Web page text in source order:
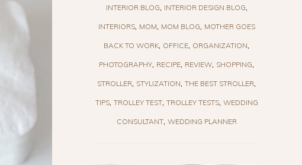
INTERIOR BLOG INTERIOR DESIGN BLOG
INTERIORS MOM MOM BLOG MOTHER GOES
BACK TO WORK OFFICE ORGANIZATION
PHOTOGRAPHY RECIPE REVIEW SHOPPING
STROLLER STYLIZATION THE BEST STROLLER
TIPS TROLLEY TEST TROLLEY TESTS WEDDING
CONSULTANT WEDDING PLANNER